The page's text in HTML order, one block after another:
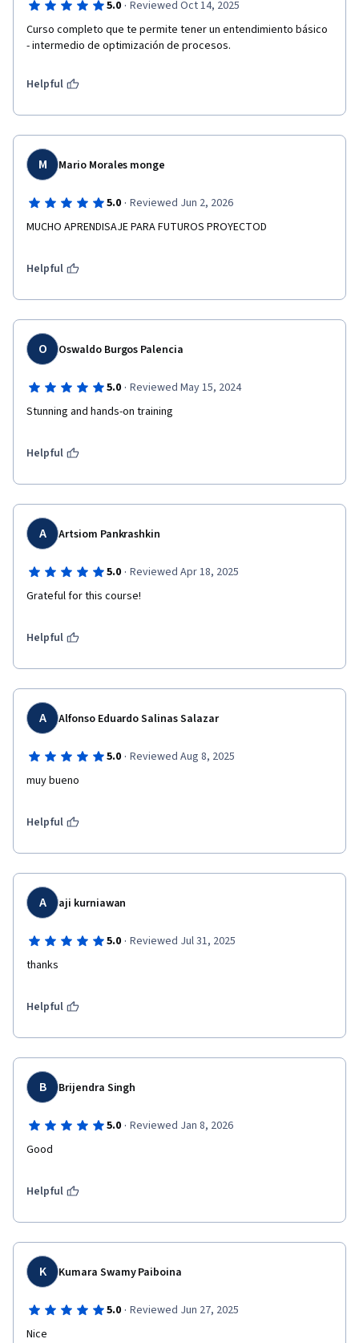
5.0 · Reviewed Oct 14, 2025
Curso completo que te permite tener un entendimiento básico
- intermedio de optimización de procesos.
Helpful
M Mario Morales monge
5.0 · Reviewed Jun 2, 2026
MUCHO APRENDISAJE PARA FUTUROS PROYECTOD
Helpful
O Oswaldo Burgos Palencia
5.0 · Reviewed May 15, 2024
Stunning and hands-on training
Helpful
A Artsiom Pankrashkin
5.0 · Reviewed Apr 18, 2025
Grateful for this course!
Helpful
A Alfonso Eduardo Salinas Salazar
5.0 · Reviewed Aug 8, 2025
muy bueno
Helpful
A aji kurniawan
5.0 · Reviewed Jul 31, 2025
thanks
Helpful
B Brijendra Singh
5.0 · Reviewed Jan 8, 2026
Good
Helpful
K Kumara Swamy Paiboina
5.0 · Reviewed Jun 27, 2025
Nice